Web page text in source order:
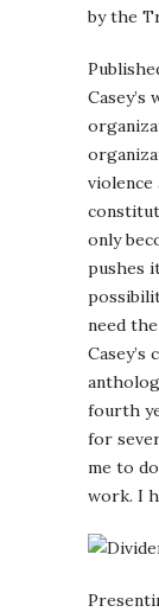
by the
violence
only
pushes
need
fourth
for
me to
work. I